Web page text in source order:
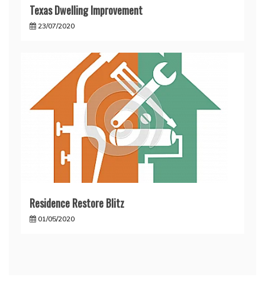
Texas Dwelling Improvement
23/07/2020
Residence Restore Blitz
01/05/2020